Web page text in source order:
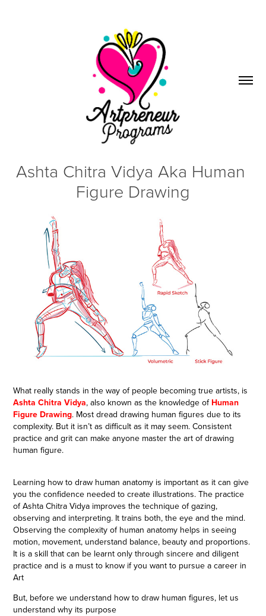
Ashta Chitra Vidya Aka Human
Figure Drawing
What really stands in the way of people becoming true artists, is
Ashta Chitra Vidya, also known as the knowledge of Human
Figure Drawing. Most dread drawing human figures due to its
complexity. But it isn’t as difficult as it may seem. Consistent
practice and grit can make anyone master the art of drawing
human figure.
Learning how to draw human anatomy is important as it can give
you the confidence needed to create illustrations. The practice
of Ashta Chitra Vidya improves the technique of gazing,
observing and interpreting. It trains both, the eye and the mind.
Observing the complexity of human anatomy helps in seeing
motion, movement, understand balance, beauty and proportions.
It is a skill that can be learnt only through sincere and diligent
practice and is a must to know if you want to pursue a career in
Art
But, before we understand how to draw human figures, let us
understand why its purpose